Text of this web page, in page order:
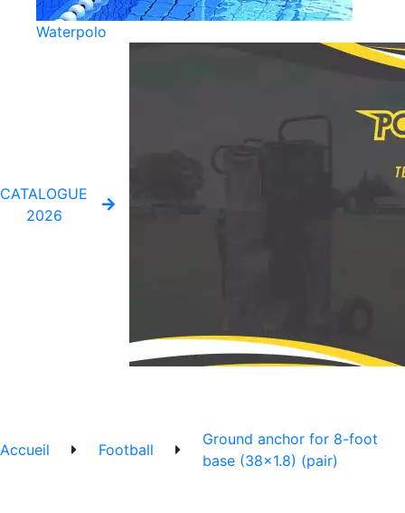
Waterpolo
CATALOGUE
2026
Accueil Football
Ground anchor for 8-foot
base (38x1.8) (pair)